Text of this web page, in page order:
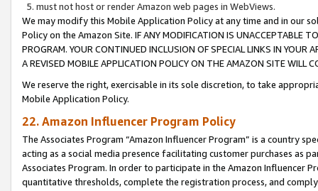
must not host or render Amazon web pages in WebViews.
We may modify this Mobile Application Policy at any time and in our
Policy on the Amazon Site. IF ANY MODIFICATION IS UNACCEPTABLE
PROGRAM. YOUR CONTINUED INCLUSION OF SPECIAL LINKS IN
A REVISED MOBILE APPLICATION POLICY ON THE AMAZON SITE WILL
We reserve the right, exercisable in its sole discretion, to take
Mobile Application Policy.
22. Amazon Influencer Program Policy
The Associates Program “Amazon Influencer Program” is a country
acting as a social media presence facilitating customer purchases as
Associates Program. In order to participate in the Amazon Influencer
quantitative thresholds, complete the registration process, and